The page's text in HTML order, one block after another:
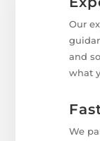
Our
and
what
We